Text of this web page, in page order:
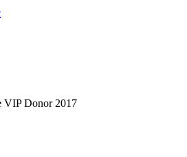
VIP Donor 2017